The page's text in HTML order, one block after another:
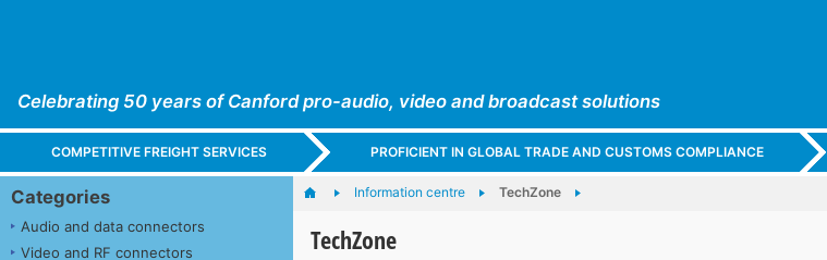
Celebrating 50 years of Canford pro-audio, video and broadcast solutions
COMPETITIVE FREIGHT SERVICES PROFICIENT IN GLOBAL TRADE AND CUSTOMS COMPLIANCE
Categories
Audio and data connectors
Video and RF connectors
Information centre TechZone
TechZone